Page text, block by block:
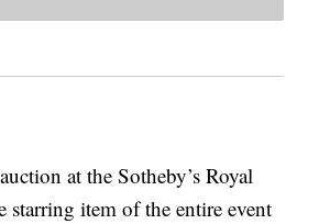
at the Sotheby’s Royal
starring item of the entire event